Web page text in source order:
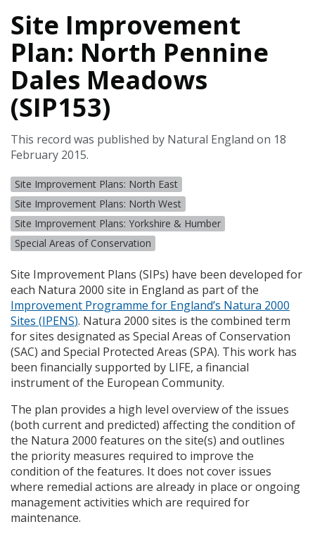
Site Improvement
Plan: North Pennine
Dales Meadows
(SIP153)
This record was published by Natural England on 18
February 2015.
Site Improvement Plans: North East
Site Improvement Plans: North West
Site Improvement Plans: Yorkshire & Humber
Special Areas of Conservation
Site Improvement Plans (SIPs) have been developed for
each Natura 2000 site in England as part of the
Improvement Programme for England’s Natura 2000
Sites (IPENS). Natura 2000 sites is the combined term
for sites designated as Special Areas of Conservation
(SAC) and Special Protected Areas (SPA). This work has
been financially supported by LIFE, a financial
instrument of the European Community.
The plan provides a high level overview of the issues
(both current and predicted) affecting the condition of
the Natura 2000 features on the site(s) and outlines
the priority measures required to improve the
condition of the features. It does not cover issues
where remedial actions are already in place or ongoing
management activities which are required for
maintenance.